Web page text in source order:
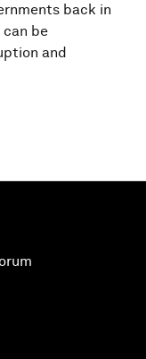
back in
be
and